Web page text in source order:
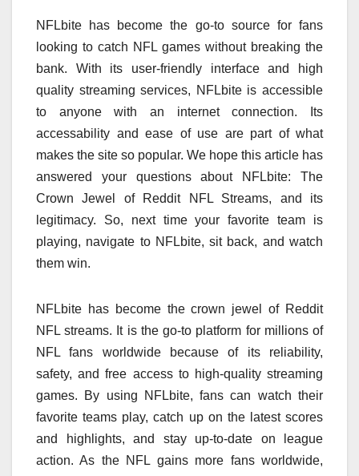
NFLbite has become the go-to source for fans
looking to catch NFL games without breaking the
bank. With its user-friendly interface and high
quality streaming services, NFLbite is accessible
to anyone with an internet connection. Its
accessability and ease of use are part of what
makes the site so popular. We hope this article has
answered your questions about NFLbite: The
Crown Jewel of Reddit NFL Streams, and its
legitimacy. So, next time your favorite team is
playing, navigate to NFLbite, sit back, and watch
them win.
NFLbite has become the crown jewel of Reddit
NFL streams. It is the go-to platform for millions of
NFL fans worldwide because of its reliability,
safety, and free access to high-quality streaming
games. By using NFLbite, fans can watch their
favorite teams play, catch up on the latest scores
and highlights, and stay up-to-date on league
action. As the NFL gains more fans worldwide,